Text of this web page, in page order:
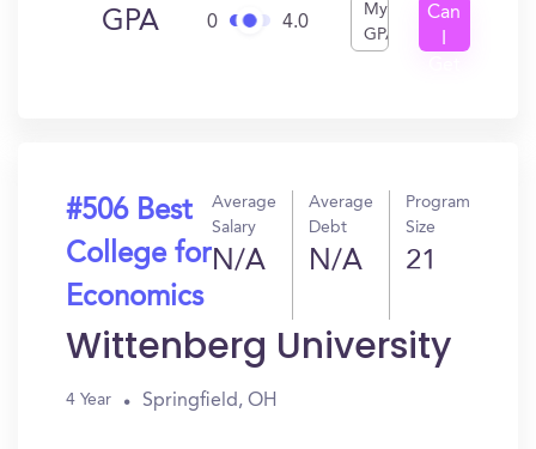
GPA 0 4.0
My
GPA
Can
#506 Best
College for
Economics
Average
Salary
N/A
Average
Debt
N/A
Program
Size
21
Wittenberg University
4 Year Springfield, OH